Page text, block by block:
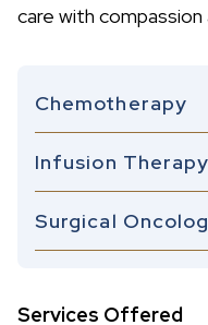
care with
Chemotherapy
Infusion Therapy
Surgical
Services Offered